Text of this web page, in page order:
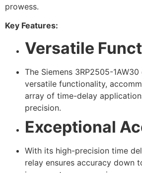
prowess.
Key Features:
Versatile
The Siemens 3RP2505-
versatile functionality,
array of time-delay
precision.
Exceptional
With its high-precision time
relay ensures accuracy down